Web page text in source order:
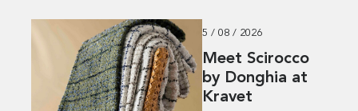
5 / 08 / 2026
Meet Scirocco
by Donghia at
Kravet